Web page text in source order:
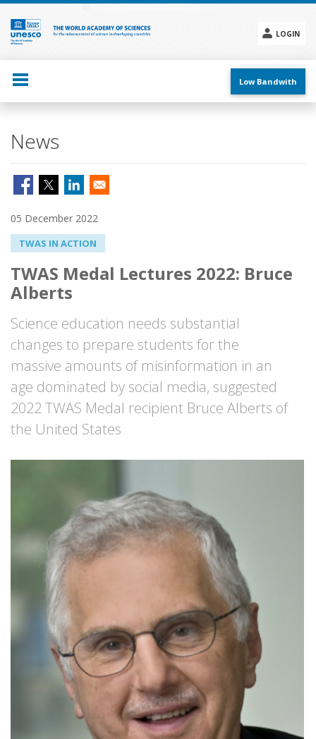
Skip
main
content
LOGIN
menu
Low Bandwith
News
05 December 2022
TWAS IN ACTION
TWAS Medal Lectures 2022: Bruce
Alberts
Science education needs substantial
changes to prepare students for the
massive amounts of misinformation in an
age dominated by social media, suggested
2022 TWAS Medal recipient Bruce Alberts of
the United States